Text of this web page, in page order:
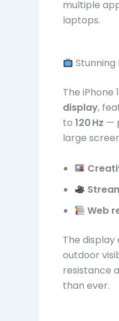
multiple
laptops.
Stunning
The iPhone
display,
to 120 Hz —
large
Web
The
outdoor
resistance
than ever.